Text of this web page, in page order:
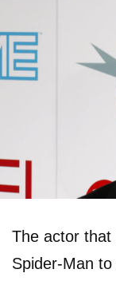
The actor that
Spider-Man